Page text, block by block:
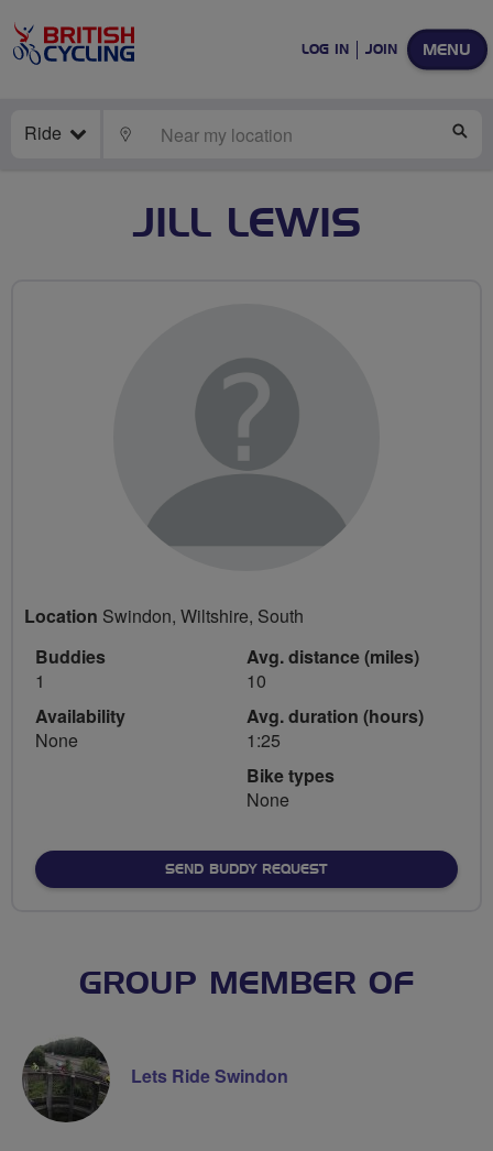
MENU
LOG IN JOIN
Ride LOCATE
JILL LEWIS
Location Swindon, Wiltshire, South
Buddies
1
Availability
None
Avg. distance (miles)
10
Avg. duration (hours)
1:25
Bike types
None
SEND BUDDY REQUEST
GROUP MEMBER OF
Lets Ride Swindon